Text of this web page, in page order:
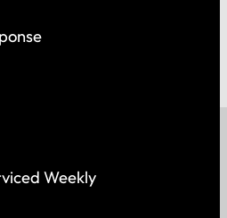
Weekly